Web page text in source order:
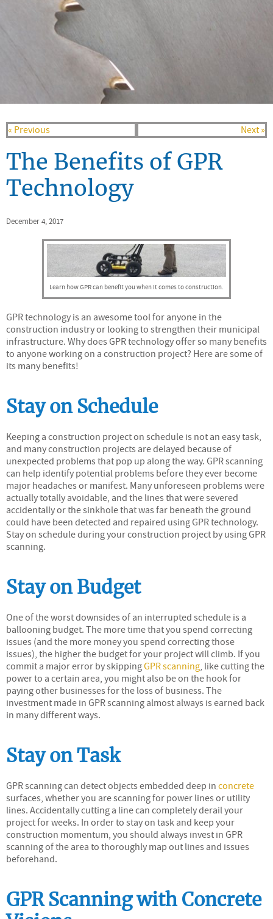
« Previous Next »
The Benefits of GPR
Technology
December 4, 2017
Learn how GPR can benefit you when it comes to construction.
GPR technology is an awesome tool for anyone in the
construction industry or looking to strengthen their municipal
infrastructure. Why does GPR technology offer so many benefits
to anyone working on a construction project? Here are some of
its many benefits!
Stay on Schedule
Keeping a construction project on schedule is not an easy task,
and many construction projects are delayed because of
unexpected problems that pop up along the way. GPR scanning
can help identify potential problems before they ever become
major headaches or manifest. Many unforeseen problems were
actually totally avoidable, and the lines that were severed
accidentally or the sinkhole that was far beneath the ground
could have been detected and repaired using GPR technology.
Stay on schedule during your construction project by using GPR
scanning.
Stay on Budget
One of the worst downsides of an interrupted schedule is a
ballooning budget. The more time that you spend correcting
issues (and the more money you spend correcting those
issues), the higher the budget for your project will climb. If you
commit a major error by skippingGPR scanning, like cutting the
power to a certain area, you might also be on the hook for
paying other businesses for the loss of business. The
investment made in GPR scanning almost always is earned back
in many different ways.
Stay on Task
GPR scanning can detect objects embedded deep in concrete
surfaces, whether you are scanning for power lines or utility
lines. Accidentally cutting a line can completely derail your
project for weeks. In order to stay on task and keep your
construction momentum, you should always invest in GPR
scanning of the area to thoroughly map out lines and issues
beforehand.
GPR Scanning with Concrete